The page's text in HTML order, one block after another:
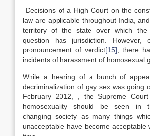
Decisions of a High Court on the
law are applicable throughout India,
territory of the state over which the
question has jurisdiction. However,
pronouncement of verdict[15] , there
incidents of harassment of homosexual
While a hearing of a bunch of
decriminalization of gay sex was going
February 2012, , the Supreme
homosexuality should be seen in
changing society as many things
unacceptable have become acceptable